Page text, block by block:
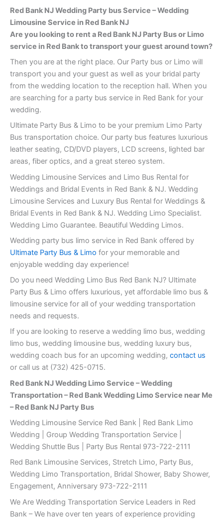
Red Bank NJ Wedding Party bus Service – Wedding
Limousine Service in Red Bank NJ
Are you looking to rent a Red Bank NJ Party Bus or Limo
service in Red Bank to transport your guest around town?
Then you are at the right place. Our Party bus or Limo will
transport you and your guest as well as your bridal party
from the wedding location to the reception hall. When you
are searching for a party bus service in Red Bank for your
wedding.
Ultimate Party Bus & Limo to be your premium Limo Party
Bus transportation choice. Our party bus features luxurious
leather seating, CD/DVD players, LCD screens, lighted bar
areas, fiber optics, and a great stereo system.
Wedding Limousine Services and Limo Bus Rental for
Weddings and Bridal Events in Red Bank & NJ. Wedding
Limousine Services and Luxury Bus Rental for Weddings &
Bridal Events in Red Bank & NJ. Wedding Limo Specialist.
Wedding Limo Guarantee. Beautiful Wedding Limos.
Wedding party bus limo service in Red Bank offered by
Ultimate Party Bus & Limo for your memorable and
enjoyable wedding day experience!
Do you need Wedding Limo Bus Red Bank NJ? Ultimate
Party Bus & Limo offers luxurious, yet affordable limo bus &
limousine service for all of your wedding transportation
needs and requests.
If you are looking to reserve a wedding limo bus, wedding
limo bus, wedding limousine bus, wedding luxury bus,
wedding coach bus for an upcoming wedding, contact us
or call us at (732) 425-0715.
Red Bank NJ Wedding Limo Service – Wedding
Transportation – Red Bank Wedding Limo Service near Me
– Red Bank NJ Party Bus
Wedding Limousine Service Red Bank | Red Bank Limo
Wedding | Group Wedding Transportation Service |
Wedding Shuttle Bus | Party Bus Rental 973-722-2111
Red Bank Limousine Services, Stretch Limo, Party Bus,
Wedding Limo Transportation, Bridal Shower, Baby Shower,
Engagement, Anniversary 973-722-2111
We Are Wedding Transportation Service Leaders in Red
Bank – We have over ten years of experience providing